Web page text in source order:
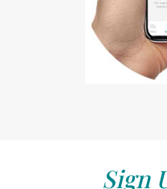
Sign